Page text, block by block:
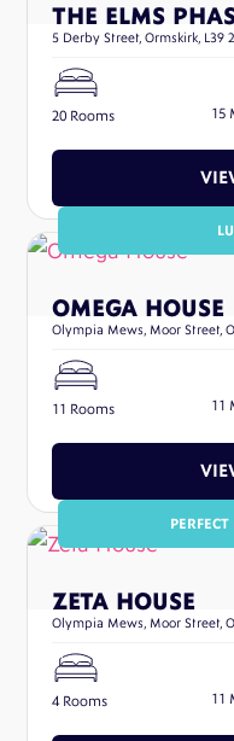
THE ELMS
5 Derby Street, Ormskirk, L39
20 Rooms 15
OMEGA HOUSE
Olympia Mews, Moor Street,
11 Rooms 11
ZETA HOUSE
Olympia Mews, Moor Street,
4 Rooms 11